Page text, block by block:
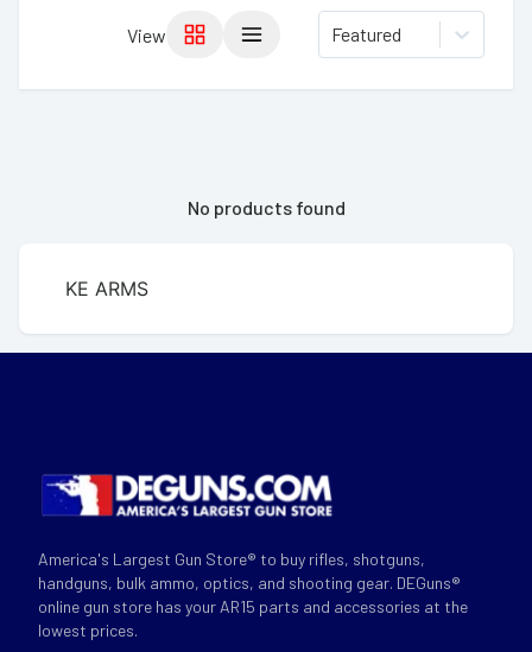
View Featured
No products found
KE ARMS
America's Largest Gun Store® to buy rifles, shotguns,
handguns, bulk ammo, optics, and shooting gear. DEGuns®
online gun store has your AR15 parts and accessories at the
lowest prices.